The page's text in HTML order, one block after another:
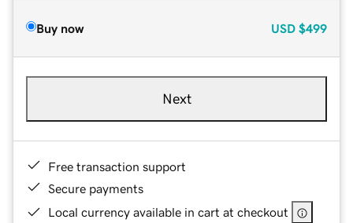
Buy now USD $499
Next
Free transaction support
Secure payments
Local currency available in cart at checkout